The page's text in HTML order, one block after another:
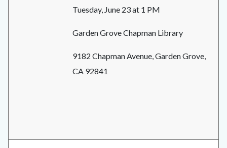
Tuesday, June 23 at 1 PM
Garden Grove Chapman Library
9182 Chapman Avenue, Garden Grove,
CA 92841